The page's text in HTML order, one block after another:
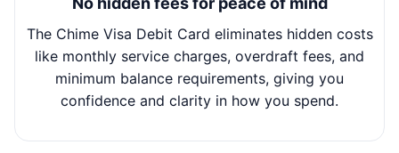
The Chime Visa Debit Card eliminates hidden costs
like monthly service charges, overdraft fees, and
minimum balance requirements, giving you
confidence and clarity in how you spend.